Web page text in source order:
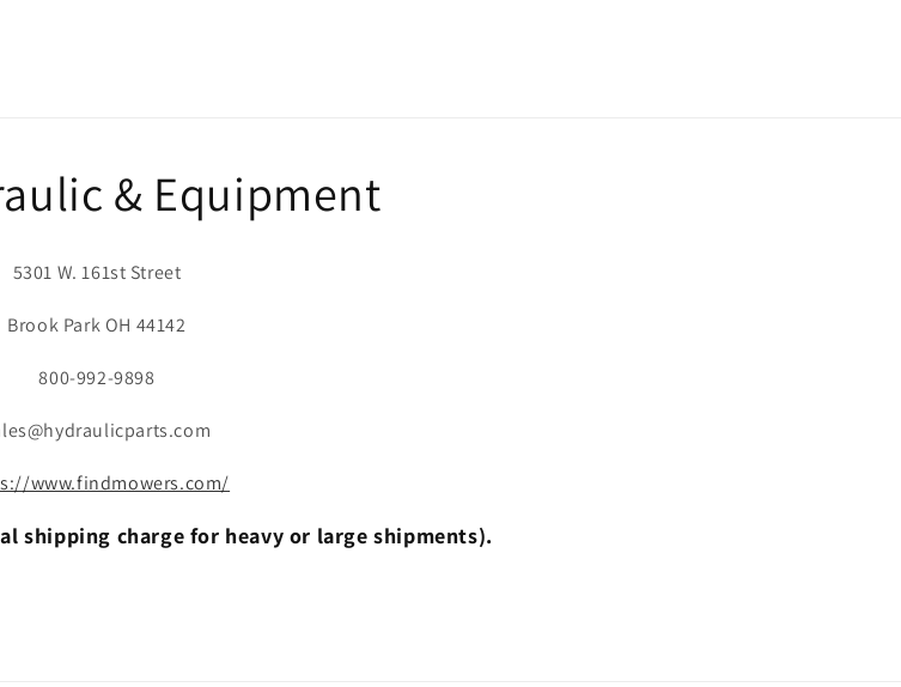
& Equipment
5301 W. 161st Street
Brook Park OH 44142
800-992-9898
www.findmowers.com/
shipping charge for heavy or large shipments).